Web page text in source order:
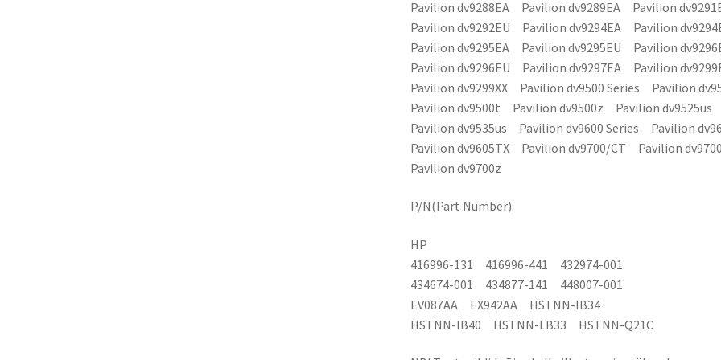
Pavilion dv9288EA Pavilion dv9289EA Pavilion
Pavilion dv9292EU Pavilion dv9294EA Pavilion
Pavilion dv9295EA Pavilion dv9295EU Pavilion
Pavilion dv9296EU Pavilion dv9297EA Pavilion
Pavilion dv9299XX Pavilion dv9500 Series Pavilion
Pavilion dv9500t Pavilion dv9500z Pavilion dv9525us
Pavilion dv9535us Pavilion dv9600 Series Pavilion
Pavilion dv9605TX Pavilion dv9700/CT Pavilion
Pavilion dv9700z
P/N(Part Number):
HP
416996-131 416996-441 432974-001
434674-001 434877-141 448007-001
EV087AA EX942AA HSTNN-IB34
HSTNN-IB40 HSTNN-LB33 HSTNN-Q21C